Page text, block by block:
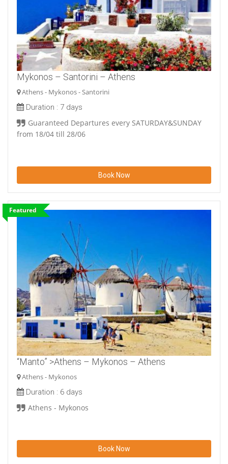
Mykonos – Santorini – Athens
Athens - Mykonos - Santorini
Duration : 7 days
Guaranteed Departures every SATURDAY&SUNDAY
from 18/04 till 28/06
Book Now
Featured
“Manto” >Athens – Mykonos – Athens
Athens - Mykonos
Duration : 6 days
Athens - Mykonos
Book Now